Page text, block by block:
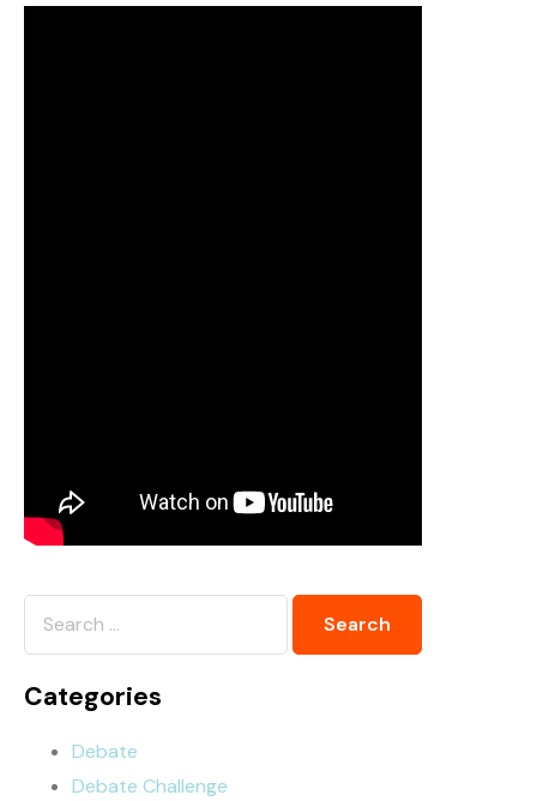
Categories
Debate
Debate Challenge